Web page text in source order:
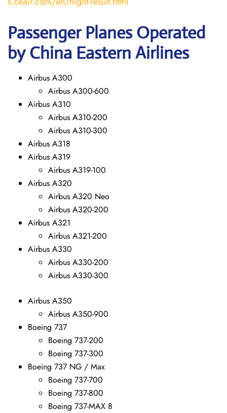
Passenger Planes Operated
by China Eastern Airlines
Airbus A300
Airbus A300-600
Airbus A310
Airbus A310-200
Airbus A310-300
Airbus A318
Airbus A319
Airbus A319-100
Airbus A320
Airbus A320 Neo
Airbus A320-200
Airbus A321
Airbus A321-200
Airbus A330
Airbus A330-200
Airbus A330-300
Airbus A350
Airbus A350-900
Boeing 737
Boeing 737-200
Boeing 737-300
Boeing 737 NG / Max
Boeing 737-700
Boeing 737-800
Boeing 737-MAX 8